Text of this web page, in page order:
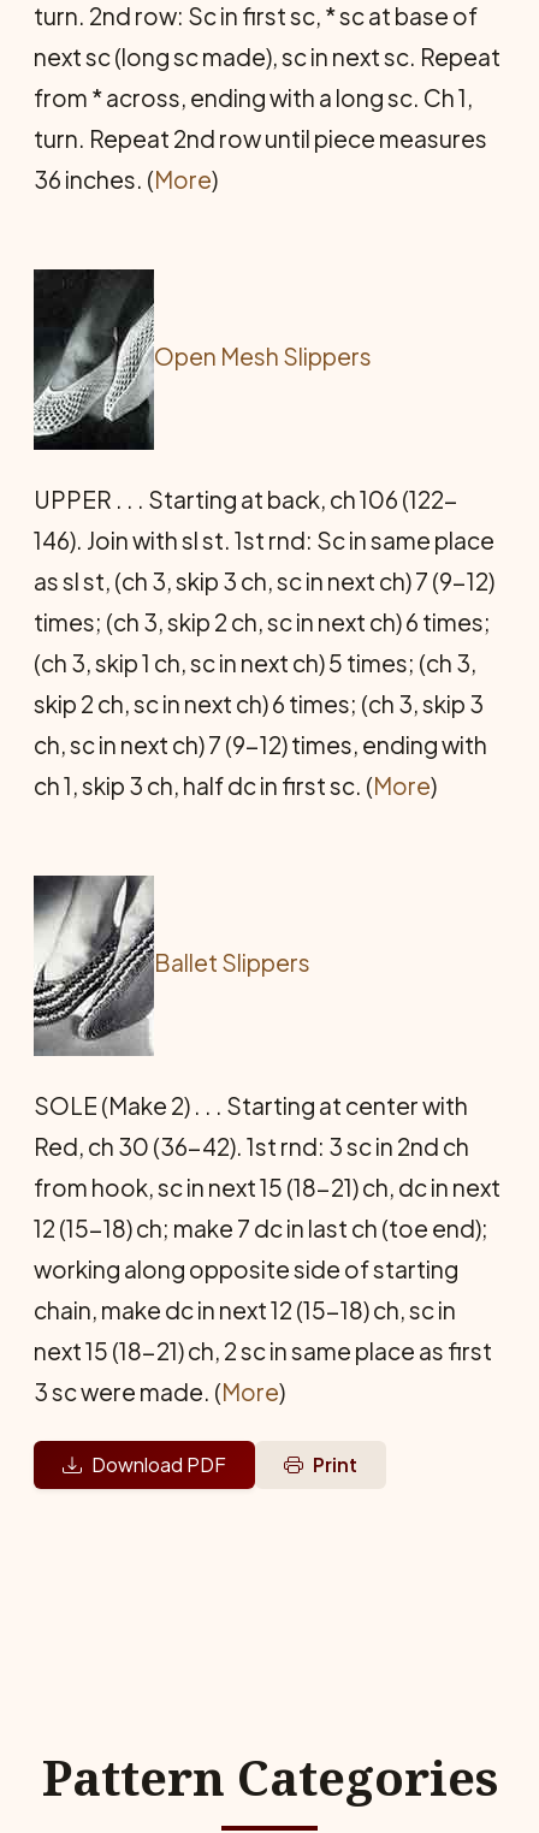
turn. 2nd row: Sc in first sc, * sc at base of
next sc (long sc made), sc in next sc. Repeat
from * across, ending with a long sc. Ch 1,
turn. Repeat 2nd row until piece measures
36 inches. (More)
Open Mesh Slippers
UPPER . . . Starting at back, ch 106 (122-
146). Join with sl st. 1st rnd: Sc in same place
as sl st, (ch 3, skip 3 ch, sc in next ch) 7 (9-12)
times; (ch 3, skip 2 ch, sc in next ch) 6 times;
(ch 3, skip 1 ch, sc in next ch) 5 times; (ch 3,
skip 2 ch, sc in next ch) 6 times; (ch 3, skip 3
ch, sc in next ch) 7 (9-12) times, ending with
ch 1, skip 3 ch, half dc in first sc. (More)
Ballet Slippers
SOLE (Make 2) . . . Starting at center with
Red, ch 30 (36-42). 1st rnd: 3 sc in 2nd ch
from hook, sc in next 15 (18-21) ch, dc in next
12 (15-18) ch; make 7 dc in last ch (toe end);
working along opposite side of starting
chain, make dc in next 12 (15-18) ch, sc in
next 15 (18-21) ch, 2 sc in same place as first
3 sc were made. (More)
Download PDF Print
Pattern Categories